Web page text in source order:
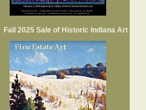
Fall 2025 Sale of Historic Indiana Art